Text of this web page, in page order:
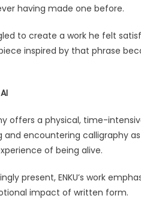
having made one before.
to create a work he felt
inspired by that phrase
offers a physical, time-
encountering calligraphy
of being alive.
present, ENKU’s work
impact of written form.